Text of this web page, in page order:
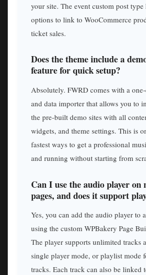
your site. The event custom post
options to link to WooCommerce
ticket sales.
Does the theme include a
feature for quick setup?
Absolutely. FWRD comes with a
and data importer that allows you to
the pre-built demo sites with all
widgets, and theme settings. This is
fastest ways to get a professional
and running without starting from
Can I use the audio player on
pages, and does it support
Yes, you can add the audio player to
using the custom WPBakery Page
The player supports unlimited tracks
single player mode, or playlist mode
tracks. Each track can also be linked